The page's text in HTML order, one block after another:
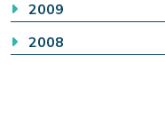
2009
2008